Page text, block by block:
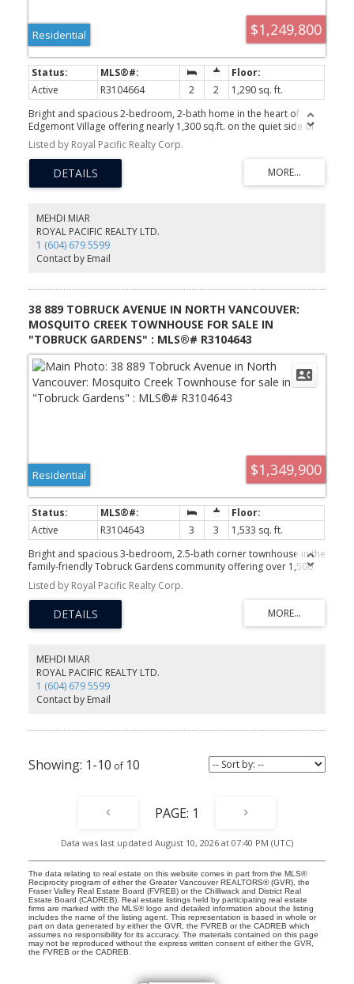
$1,249,800
Residential
Active R3104664 2 2
1,290 sq. ft.
Bright and spacious 2-bedroom, 2-bath home in the heart of
Edgemont Village offering nearly 1,300 sq.ft. on the quiet side of
the building. Features include an updated kitchen, refreshed
bathrooms, new flooring, gas fireplace, in-suite laundry, balcony,
and 2 side-by-side parking stalls. Functional layout with generous
living space, natural light, and beautiful city and mountain views.
Well-maintained building with easy walkability to shops,
Highlands Elementary and Handsworth Secondary. Rare
opportunity to enjoy the Edgemont lifestyle in one of North
Vancouver’s most desirable communities.
Listed by Royal Pacific Realty Corp.
MEHDI MIAR
ROYAL PACIFIC REALTY LTD.
1 (604) 679 5599
Contact by Email
38 889 TOBRUCK AVENUE IN NORTH VANCOUVER:
MOSQUITO CREEK TOWNHOUSE FOR SALE IN
"TOBRUCK GARDENS" : MLS®# R3104643
$1,349,900
Residential
Active R3104643 3 3
1,533 sq. ft.
Bright and spacious 3-bedroom, 2.5-bath corner townhouse in the
family-friendly Tobruck Gardens community offering over 1,500
sq.ft. across two levels in a quiet, tree-lined North Vancouver
setting. Well-maintained with a functional layout featuring large
living and dining areas, cozy gas fireplace, generous storage, and
a spacious primary bedroom with walk-in shower. Updated
kitchen with quartz countertops, custom cabinetry, and stainless
newer windows, roof, plumbing, hot water tank, and heating
improvements. Private patio, green outlook, and easy access to
shopping, parks, trails, transit, and Downtown Vancouver.
Listed by Royal Pacific Realty Corp.
MEHDI MIAR
ROYAL PACIFIC REALTY LTD.
1 (604) 679 5599
Contact by Email
1-10 10
1
Data was last updated August 10, 2026 at 07:40 PM (UTC)
The data relating to real estate on this website comes in part from the MLS®
Reciprocity program of either the Greater Vancouver REALTORS® (GVR), the
Fraser Valley Real Estate Board (FVREB) or the Chilliwack and District Real
Estate Board (CADREB). Real estate listings held by participating real estate
firms are marked with the MLS® logo and detailed information about the listing
includes the name of the listing agent. This representation is based in whole or
part on data generated by either the GVR, the FVREB or the CADREB which
assumes no responsibility for its accuracy. The materials contained on this page
may not be reproduced without the express written consent of either the GVR,
the FVREB or the CADREB.